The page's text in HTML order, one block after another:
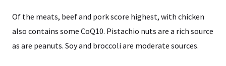
Of the meats, beef and pork score highest, with chicken
also contains some CoQ10. Pistachio nuts are a rich source
as are peanuts. Soy and broccoli are moderate sources.